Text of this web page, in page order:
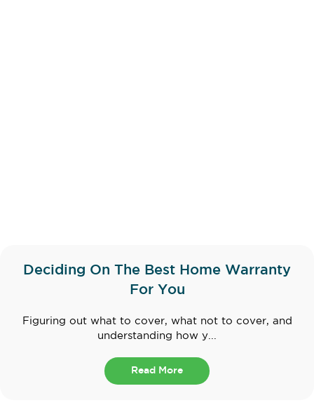
Deciding On The Best Home Warranty
For You
Figuring out what to cover, what not to cover, and
understanding how y...
Read More